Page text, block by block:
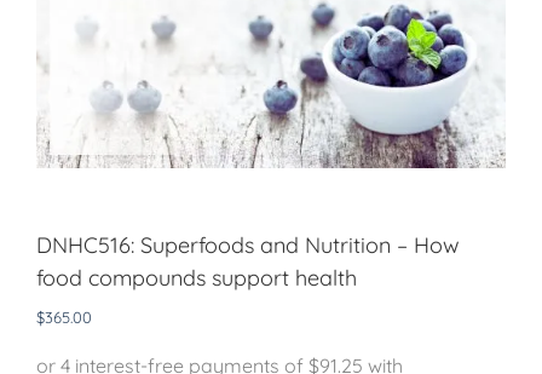
DNHC516: Superfoods and Nutrition – How
food compounds support health
$365.00